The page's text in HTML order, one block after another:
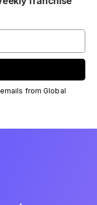
from Global